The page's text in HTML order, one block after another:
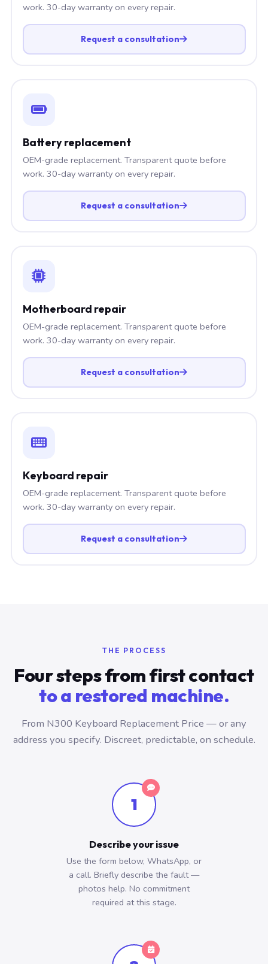
work. 30-day warranty on every repair.
Request a consultation
Battery replacement
OEM-grade replacement. Transparent quote before
work. 30-day warranty on every repair.
Request a consultation
Motherboard repair
OEM-grade replacement. Transparent quote before
work. 30-day warranty on every repair.
Request a consultation
Keyboard repair
OEM-grade replacement. Transparent quote before
work. 30-day warranty on every repair.
Request a consultation
THE PROCESS
Four steps from first contact
to a restored machine.
From N300 Keyboard Replacement Price — or any
address you specify. Discreet, predictable, on schedule.
1
Describe your issue
Use the form below, WhatsApp, or
a call. Briefly describe the fault —
photos help. No commitment
required at this stage.